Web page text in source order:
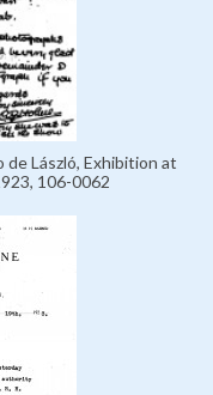
László, Exhibition at
106-0062